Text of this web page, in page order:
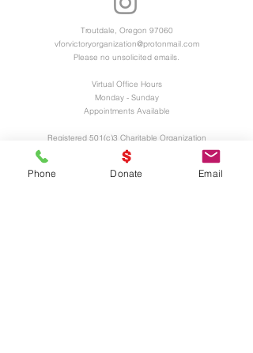
Troutdale, Oregon 97060
vforvictoryorganization@protonmail.com
Please no unsolicited emails.
Virtual Office Hours
Monday - Sunday
Appointments Available
Registered 501(c)3 Charitable Organization
EIN and UEI Numbers Available Upon
Request
Phone Donate Email